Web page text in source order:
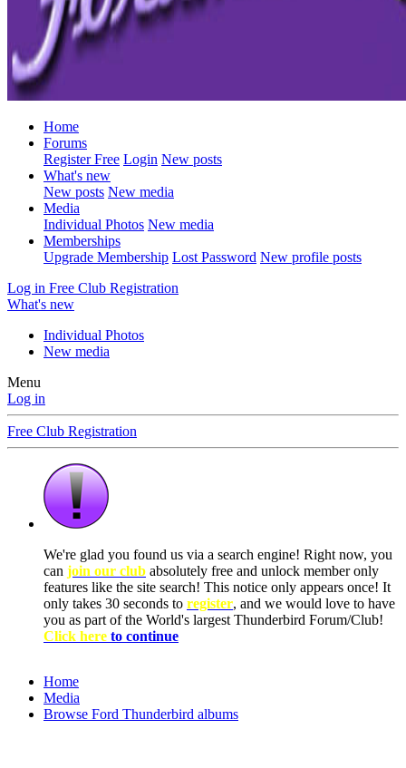
Home
Forums
Register Free Login New posts
What's new
New posts New media
Media
Individual Photos New media
Memberships
Upgrade Membership Lost Password New profile posts
Log in Free Club Registration
What's new
Individual Photos
New media
Menu
Log in
Free Club Registration
We're glad you found us via a search engine! Right now, you
can join our club absolutely free and unlock member only
features like the site search! This notice only appears once! It
only takes 30 seconds to register, and we would love to have
you as part of the World's largest Thunderbird Forum/Club!
Click here to continue
Home
Media
Browse Ford Thunderbird albums